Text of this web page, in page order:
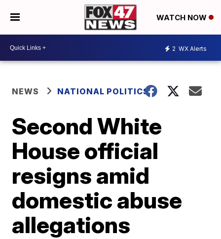
WATCH NOW
2 WX Alerts
NEWS NATIONAL POLITICS
Second White
House official
resigns amid
domestic abuse
allegations